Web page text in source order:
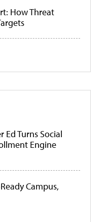
How Threat
Ed Turns Social
Engine
Campus,